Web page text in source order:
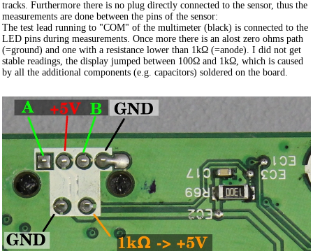
tracks. Furthermore there is no plug directly connected to the sensor, thus the
measurements are done between the pins of the sensor:
The test lead running to "COM" of the multimeter (black) is connected to the
LED pins during measurements. Once more there is an alost zero ohms path
(=ground) and one with a resistance lower than 1kΩ (=anode). I did not get
stable readings, the display jumped between 100Ω and 1kΩ, which is caused
by all the additional components (e.g. capacitors) soldered on the board.